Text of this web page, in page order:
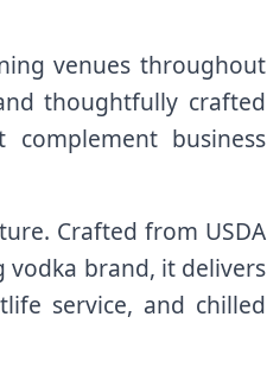
venues throughout
thoughtfully crafted
business
Crafted from USDA
vodka brand, it delivers
service, and chilled